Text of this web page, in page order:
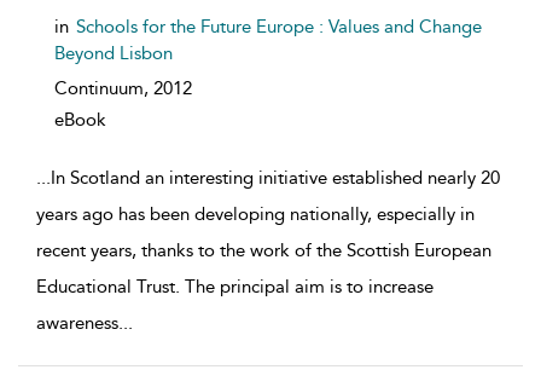
in Schools for the Future Europe : Values and Change
Beyond Lisbon
Continuum, 2012
eBook
...In Scotland an interesting initiative established nearly 20
years ago has been developing nationally, especially in
recent years, thanks to the work of the Scottish European
Educational Trust. The principal aim is to increase
awareness...